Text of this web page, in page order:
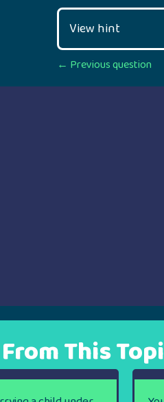
View hint
Posts
← Previous question
This